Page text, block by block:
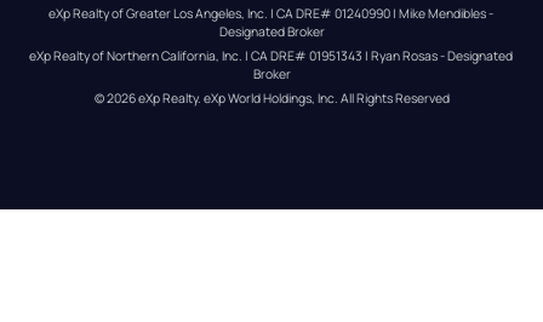
eXp Realty of Greater Los Angeles, Inc. | CA DRE# 01240990 | Mike Mendibles -
Designated Broker
eXp Realty of Northern California, Inc. | CA DRE# 01951343 | Ryan Rosas - Designated
Broker
© 2026eXp Realty. eXp World Holdings, Inc. All Rights Reserved